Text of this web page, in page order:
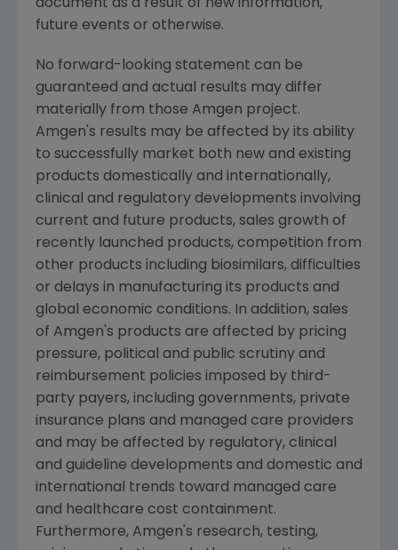
document as a result of new information,
future events or otherwise.
No forward-looking statement can be
guaranteed and actual results may differ
materially from those Amgen project.
Amgen's results may be affected by its ability
to successfully market both new and existing
products domestically and internationally,
clinical and regulatory developments involving
current and future products, sales growth of
recently launched products, competition from
other products including biosimilars, difficulties
or delays in manufacturing its products and
global economic conditions. In addition, sales
of Amgen's products are affected by pricing
pressure, political and public scrutiny and
reimbursement policies imposed by third-
party payers, including governments, private
insurance plans and managed care providers
and may be affected by regulatory, clinical
and guideline developments and domestic and
international trends toward managed care
and healthcare cost containment.
Furthermore, Amgen's research, testing,